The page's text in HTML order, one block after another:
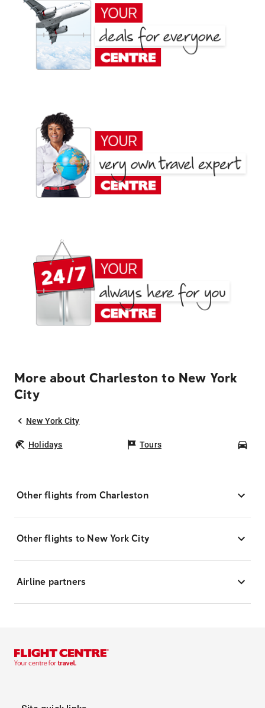
More about Charleston to New York
City
New York City
Holidays Tours
Other flights from Charleston
Other flights to New York City
Airline partners